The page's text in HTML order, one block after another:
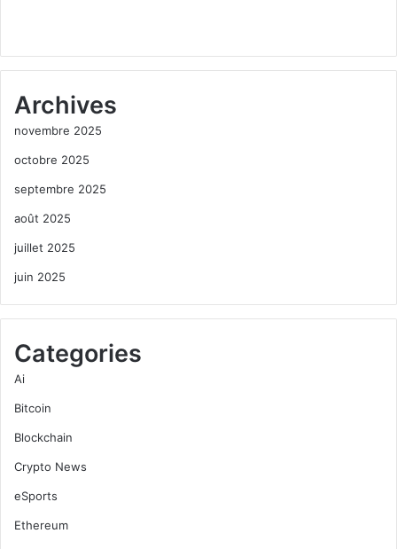
Archives
novembre 2025
octobre 2025
septembre 2025
août 2025
juillet 2025
juin 2025
Categories
Ai
Bitcoin
Blockchain
Crypto News
eSports
Ethereum